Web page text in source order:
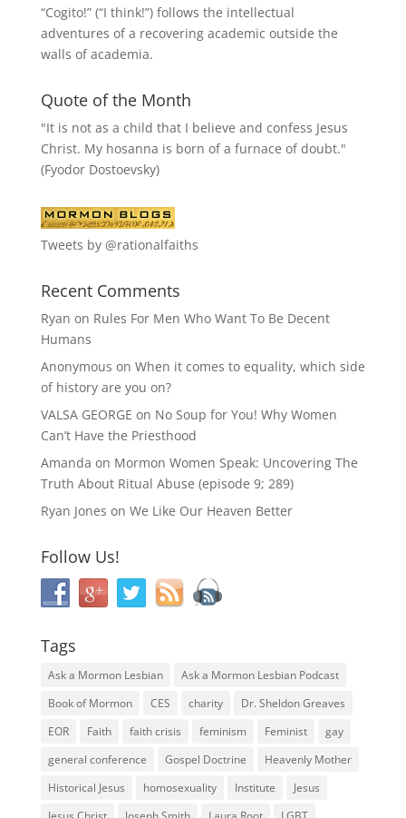
“Cogito!” (“I think!”) follows the intellectual
adventures of a recovering academic outside the
walls of academia.
Quote of the Month
"It is not as a child that I believe and confess Jesus
Christ. My hosanna is born of a furnace of doubt."
(Fyodor Dostoevsky)
Tweets by @rationalfaiths
Recent Comments
Ryan on Rules For Men Who Want To Be Decent
Humans
Anonymous on When it comes to equality, which side
of history are you on?
VALSA GEORGE on No Soup for You! Why Women
Can’t Have the Priesthood
Amanda on Mormon Women Speak: Uncovering The
Truth About Ritual Abuse (episode 9; 289)
Ryan Jones on We Like Our Heaven Better
Follow Us!
Tags
Ask a Mormon Lesbian
Ask a Mormon Lesbian Podcast
Book of Mormon
CES charity
Dr. Sheldon Greaves
EOR
Faith faith crisis feminism Feminist
gay
general conference
Gospel Doctrine
Heavenly Mother
Historical Jesus
homosexuality Institute
Jesus